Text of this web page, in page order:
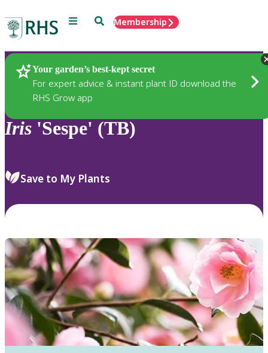
Menu SearchMembership
Your garden’s best-kept secret
For expert advice & instant plant ID download the
RHS Grow app
Plants
Iris 'Sespe' (TB)
Save to My Plants